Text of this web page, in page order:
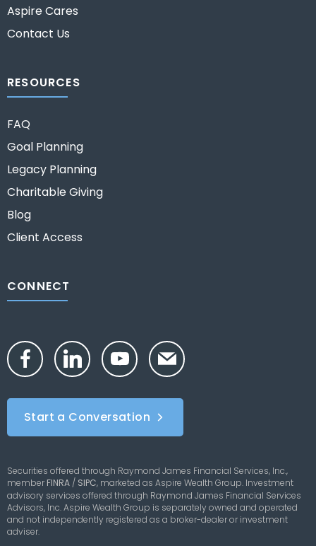
Aspire Cares
Contact Us
RESOURCES
FAQ
Goal Planning
Legacy Planning
Charitable Giving
Blog
Client Access
CONNECT
Start a Conversation
Securities offered through Raymond James Financial Services, Inc.,
member FINRA / SIPC, marketed as Aspire Wealth Group. Investment
advisory services offered through Raymond James Financial Services
Advisors, Inc. Aspire Wealth Group is separately owned and operated
and not independently registered as a broker-dealer or investment
adviser.